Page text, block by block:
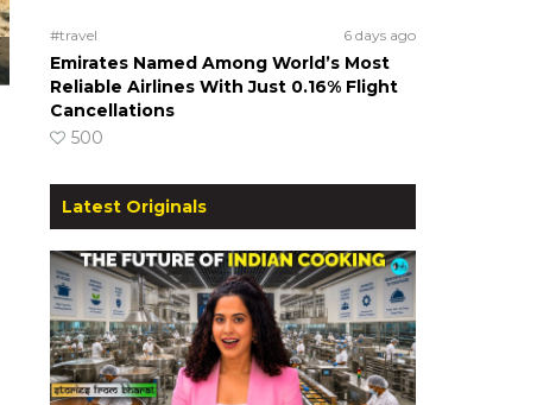
#travel 6 days ago
Emirates Named Among World’s Most
Reliable Airlines With Just 0.16% Flight
Cancellations
500
Latest Originals